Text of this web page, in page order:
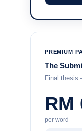
PREMIUM
The
Final thesis
RM
per word